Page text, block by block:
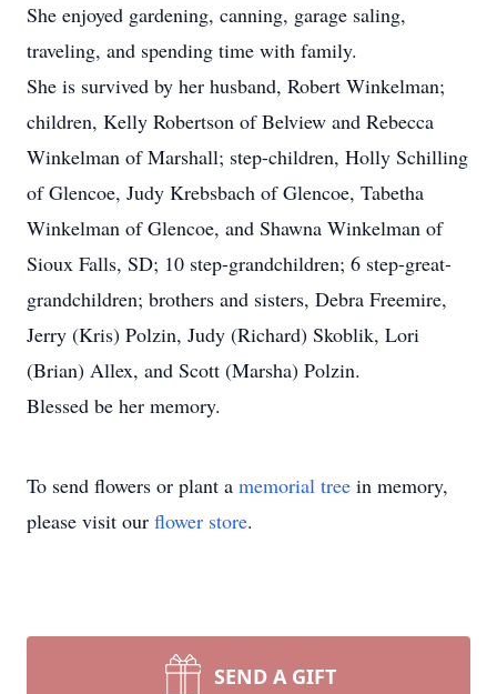
She enjoyed gardening, canning, garage saling,
traveling, and spending time with family.
She is survived by her husband, Robert Winkelman;
children, Kelly Robertson of Belview and Rebecca
Winkelman of Marshall; step-children, Holly Schilling
of Glencoe, Judy Krebsbach of Glencoe, Tabetha
Winkelman of Glencoe, and Shawna Winkelman of
Sioux Falls, SD; 10 step-grandchildren; 6 step-great-
grandchildren; brothers and sisters, Debra Freemire,
Jerry (Kris) Polzin, Judy (Richard) Skoblik, Lori
(Brian) Allex, and Scott (Marsha) Polzin.
Blessed be her memory.
To send flowers or plant a memorial tree in memory,
please visit our flower store.
SEND A GIFT